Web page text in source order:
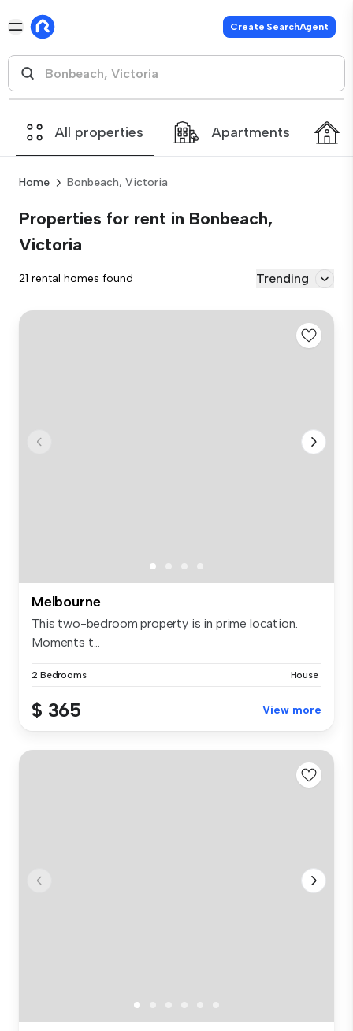
Create SearchAgent
All properties Apartments
Home Bonbeach, Victoria
Properties for rent in Bonbeach,
Victoria
21 rental homes found Trending
Melbourne
This two-bedroom property is in prime location.
Moments t...
2 Bedrooms House
$ 365 View more